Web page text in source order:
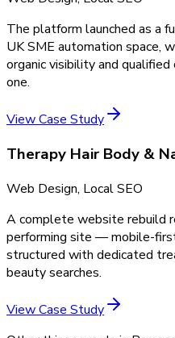
The platform launched as a
UK SME automation space,
organic visibility and
one.
View Case Study
Therapy Hair Body &
Web Design, Local SEO
A complete website rebuild
performing site — mobile-
structured with dedicated
beauty searches.
View Case Study